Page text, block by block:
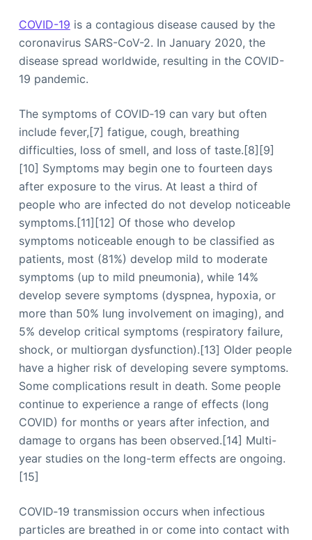
COVID-19 is a contagious disease caused by the
coronavirus SARS-CoV-2. In January 2020, the
disease spread worldwide, resulting in the COVID-
19 pandemic.
The symptoms of COVID‑19 can vary but often
include fever,[7] fatigue, cough, breathing
difficulties, loss of smell, and loss of taste.[8][9]
[10] Symptoms may begin one to fourteen days
after exposure to the virus. At least a third of
people who are infected do not develop noticeable
symptoms.[11][12] Of those who develop
symptoms noticeable enough to be classified as
patients, most (81%) develop mild to moderate
symptoms (up to mild pneumonia), while 14%
develop severe symptoms (dyspnea, hypoxia, or
more than 50% lung involvement on imaging), and
5% develop critical symptoms (respiratory failure,
shock, or multiorgan dysfunction).[13] Older people
have a higher risk of developing severe symptoms.
Some complications result in death. Some people
continue to experience a range of effects (long
COVID) for months or years after infection, and
damage to organs has been observed.[14] Multi-
year studies on the long-term effects are ongoing.
[15]
COVID‑19 transmission occurs when infectious
particles are breathed in or come into contact with